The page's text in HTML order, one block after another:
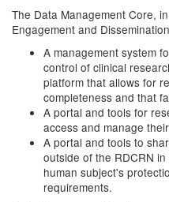
The Data Management Core,
Engagement and
A management system
control of clinical
platform that allows for
completeness and that
A portal and tools for
access and manage
A portal and tools to
outside of the RDCRN
human subject's
requirements.